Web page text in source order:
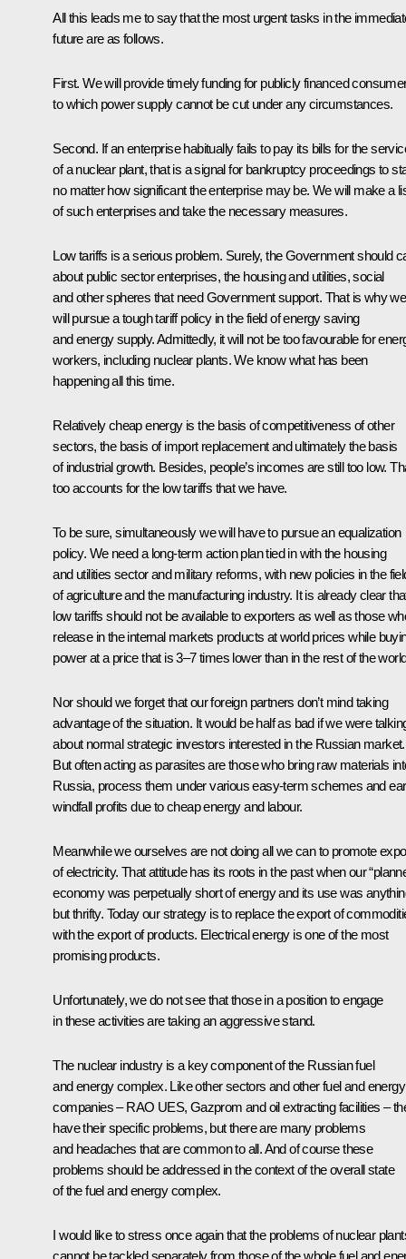
All this leads me to say that the most urgent tasks in the
future are as follows.
First. We will provide timely funding for publicly financed
to which power supply cannot be cut under any circumstances.
Second. If an enterprise habitually fails to pay its bills for the
of a nuclear plant, that is a signal for bankruptcy proceedings to
no matter how significant the enterprise may be. We will make a
of such enterprises and take the necessary measures.
Low tariffs is a serious problem. Surely, the Government should
about public sector enterprises, the housing and utilities, social
and other spheres that need Government support. That is why we
will pursue a tough tariff policy in the field of energy saving
and energy supply. Admittedly, it will not be too favourable for
workers, including nuclear plants. We know what has been
happening all this time.
Relatively cheap energy is the basis of competitiveness of other
sectors, the basis of import replacement and ultimately the basis
of industrial growth. Besides, people’s incomes are still too low.
too accounts for the low tariffs that we have.
To be sure, simultaneously we will have to pursue an equalization
policy. We need a long-term action plan tied in with the housing
and utilities sector and military reforms, with new policies in the
of agriculture and the manufacturing industry. It is already clear
low tariffs should not be available to exporters as well as those
release in the internal markets products at world prices while
power at a price that is 3–7 times lower than in the rest of the
Nor should we forget that our foreign partners don’t mind taking
advantage of the situation. It would be half as bad if we were
about normal strategic investors interested in the Russian market.
But often acting as parasites are those who bring raw materials
Russia, process them under various easy-term schemes and
windfall profits due to cheap energy and labour.
Meanwhile we ourselves are not doing all we can to promote
of electricity. That attitude has its roots in the past when our
economy was perpetually short of energy and its use was
but thrifty. Today our strategy is to replace the export of
with the export of products. Electrical energy is one of the most
promising products.
Unfortunately, we do not see that those in a position to engage
in these activities are taking an aggressive stand.
The nuclear industry is a key component of the Russian fuel
and energy complex. Like other sectors and other fuel and energy
companies – RAO UES, Gazprom and oil extracting facilities –
have their specific problems, but there are many problems
and headaches that are common to all. And of course these
problems should be addressed in the context of the overall state
of the fuel and energy complex.
I would like to stress once again that the problems of nuclear